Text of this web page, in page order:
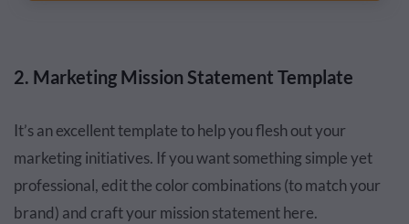
2. Marketing Mission Statement Template
It’s an excellent template to help you flesh out your
marketing initiatives. If you want something simple yet
professional, edit the color combinations (to match your
brand) and craft your mission statement here.